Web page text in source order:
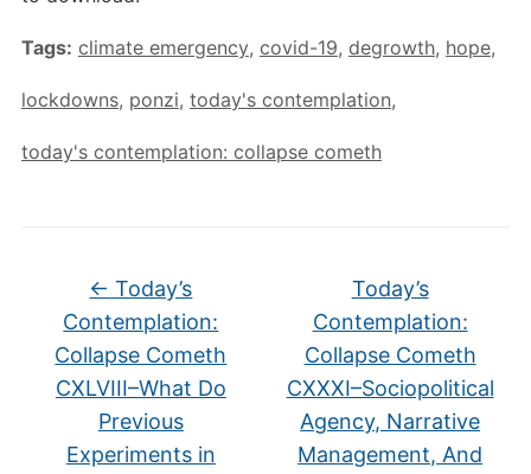
Tags: climate emergency, covid-19, degrowth, hope,
lockdowns, ponzi, today's contemplation,
today's contemplation: collapse cometh
← Today’s
Contemplation:
Collapse Cometh
CXLVIII–What Do
Previous
Experiments in
Today’s
Contemplation:
Collapse Cometh
CXXXI–Sociopolitical
Agency, Narrative
Management, And